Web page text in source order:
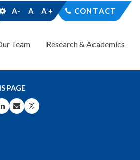
A- A A+ CONTACT
Team Research & Academics
PAGE
FACEBOOK
ON THREADS
SHARE ON LINKEDIN
SHARE BY EMAIL
SHARE ON X